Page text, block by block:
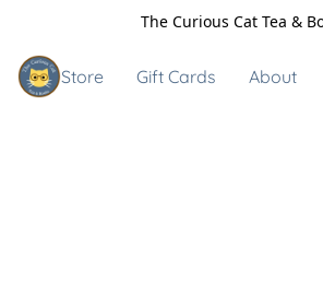
The Curious Cat Tea &
Store Gift Cards About